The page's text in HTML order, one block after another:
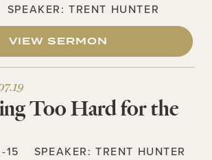
SPEAKER:TRENT HUNTER
VIEW SERMON
Too Hard for the
15 SPEAKER:TRENT HUNTER